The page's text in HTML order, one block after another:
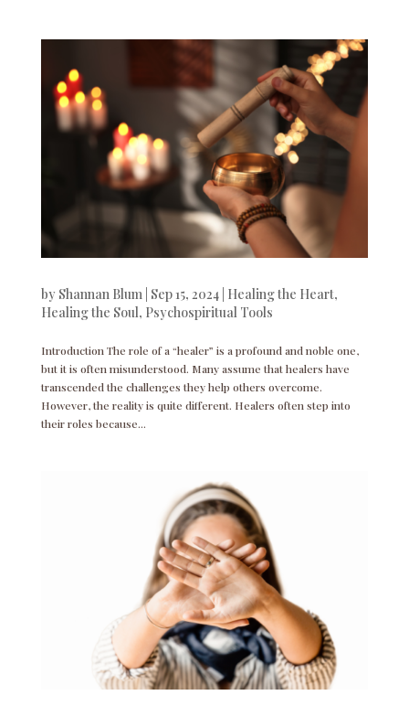
by Shannan Blum| Sep 15, 2024| Healing the Heart,
Healing the Soul, Psychospiritual Tools
Introduction The role of a “healer” is a profound and noble one,
but it is often misunderstood. Many assume that healers have
transcended the challenges they help others overcome.
However, the reality is quite different. Healers often step into
their roles because...